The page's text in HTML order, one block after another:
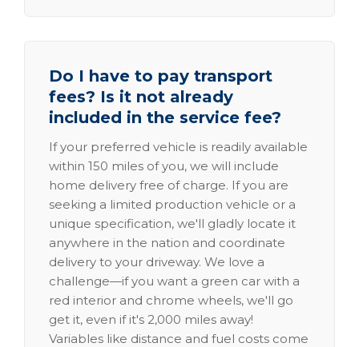
Do I have to pay transport
fees? Is it not already
included in the service fee?
If your preferred vehicle is readily available
within 150 miles of you, we will include
home delivery free of charge. If you are
seeking a limited production vehicle or a
unique specification, we'll gladly locate it
anywhere in the nation and coordinate
delivery to your driveway. We love a
challenge—if you want a green car with a
red interior and chrome wheels, we'll go
get it, even if it's 2,000 miles away!
Variables like distance and fuel costs come